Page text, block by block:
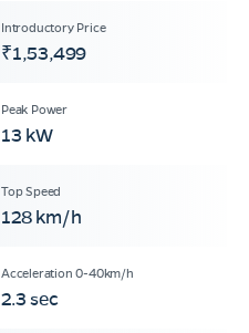
₹1,53,499
13 kW
128 km/h
2.3 sec